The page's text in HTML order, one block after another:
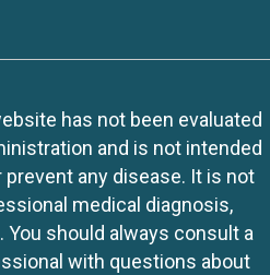
has not been evaluated
and is not intended
prevent any disease. It is not
medical diagnosis,
You should always consult a
with questions about